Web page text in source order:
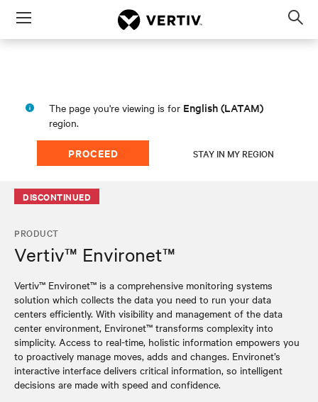
Menu
The page you're viewing is for English (LATAM)
region.
PROCEED STAY IN MY REGION
DISCONTINUED
PRODUCT
Vertiv™ Environet™
Vertiv™ Environet™ is a comprehensive monitoring systems
solution which collects the data you need to run your data
centers efficiently. With visibility and management of the data
center environment, Environet™ transforms complexity into
simplicity. Access to real-time, holistic information empowers you
to proactively manage moves, adds and changes. Environet’s
interactive interface delivers critical information, so intelligent
decisions are made with speed and confidence.